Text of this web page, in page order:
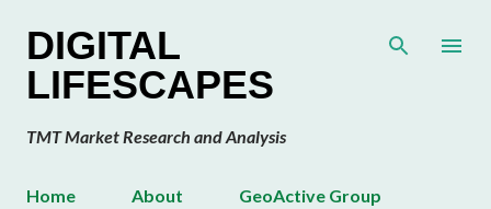
DIGITAL
LIFESCAPES
TMT Market Research and Analysis
Home About GeoActive Group